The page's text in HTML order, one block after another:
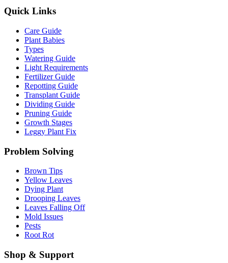
Quick Links
Care Guide
Plant Babies
Types
Watering Guide
Light Requirements
Fertilizer Guide
Repotting Guide
Transplant Guide
Dividing Guide
Pruning Guide
Growth Stages
Leggy Plant Fix
Problem Solving
Brown Tips
Yellow Leaves
Dying Plant
Drooping Leaves
Leaves Falling Off
Mold Issues
Pests
Root Rot
Shop & Support